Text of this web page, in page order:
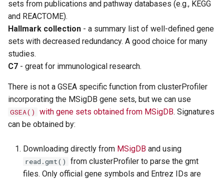
sets from publications and pathway databases (e.g., KEGG
and REACTOME).
Hallmark collection - a summary list of well-defined gene
sets with decreased redundancy. A good choice for many
studies.
C7 - great for immunological research.
There is not a GSEA specific function from clusterProfiler
incorporating the MSigDB gene sets, but we can use
GSEA() with gene sets obtained from MSigDB. Signatures
can be obtained by:
Downloading directly from MSigDB and using
read.gmt()
from clusterProfiler to parse the gmt
files. Only official gene symbols and Entrez IDs are